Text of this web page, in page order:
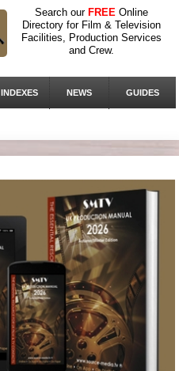
Search our FREE Online
Directory for Film & Television
Facilities, Production Services
and Crew.
INDEXES NEWS GUIDES